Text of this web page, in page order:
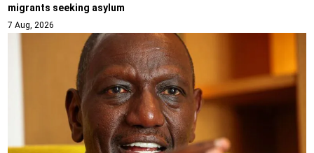
migrants seeking asylum
7 Aug, 2026